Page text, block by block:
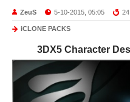
ZeuS 5-10-2015, 05:05
iCLONE PACKS
3DX5 Character